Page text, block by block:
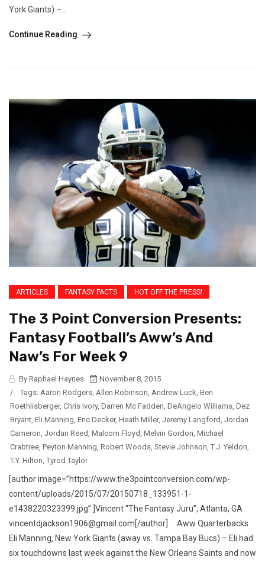
York Giants) –...
Continue Reading
ARTICLES FANTASY FACTS HOT OFF THE PRESS!
The 3 Point Conversion Presents:
Fantasy Football’s Aww’s And
Naw’s For Week 9
By Raphael Haynes
November 8, 2015
/
Tags: Aaron Rodgers Allen Robinson Andrew Luck Ben
Roethlisberger, Chris Ivory, Darren Mc Fadden DeAngelo Williams Dez
Bryant Eli Manning Eric Decker, Heath Miller, Jeremy Langford Jordan
Cameron Jordan Reed Malcom Floyd Melvin Gordon Michael
Crabtree Peyton Manning Robert Woods Stevie Johnson T.J. Yeldon
T.Y. Hilton Tyrod Taylor
[author image=”https://www.the3pointconversion.com/wp-
content/uploads/2015/07/20150718_133951-1-
e1438220323399.jpg” ]Vincent “The Fantasy Juru”, Atlanta, GA
vincentdjackson1906@gmail.com[/author] Aww Quarterbacks
Eli Manning, New York Giants (away vs. Tampa Bay Bucs) – Eli had
six touchdowns last week against the New Orleans Saints and now